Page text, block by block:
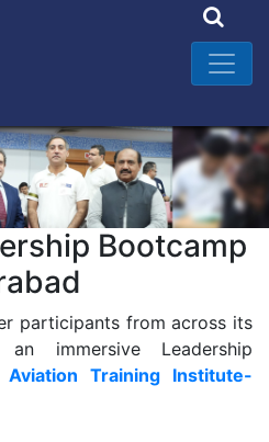
Bootcamp
participants from across its
immersive Leadership
Aviation Training Institute-